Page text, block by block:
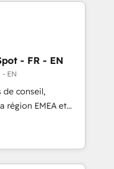
- FR - EN
- EN
de conseil,
région EMEA et
en
CRM et
With over 115